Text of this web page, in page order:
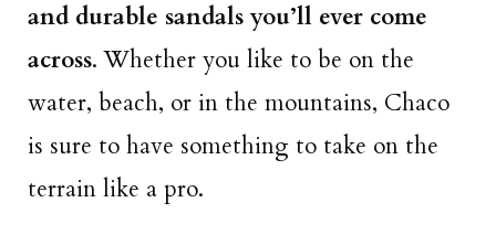
and durable sandals you’ll ever come
across. Whether you like to be on the
water, beach, or in the mountains, Chaco
is sure to have something to take on the
terrain like a pro.